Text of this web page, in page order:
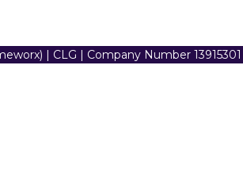
| CLG | Company Number 13915301